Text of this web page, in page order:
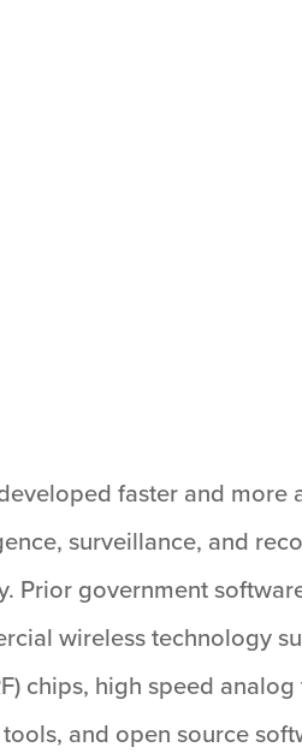
faster and
surveillance, and
Prior government
wireless technology
chips, high speed
and open source